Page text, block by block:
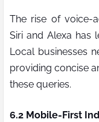
The rise of voice-
Siri and Alexa has
Local businesses
providing concise
these queries.
6.2 Mobile-First